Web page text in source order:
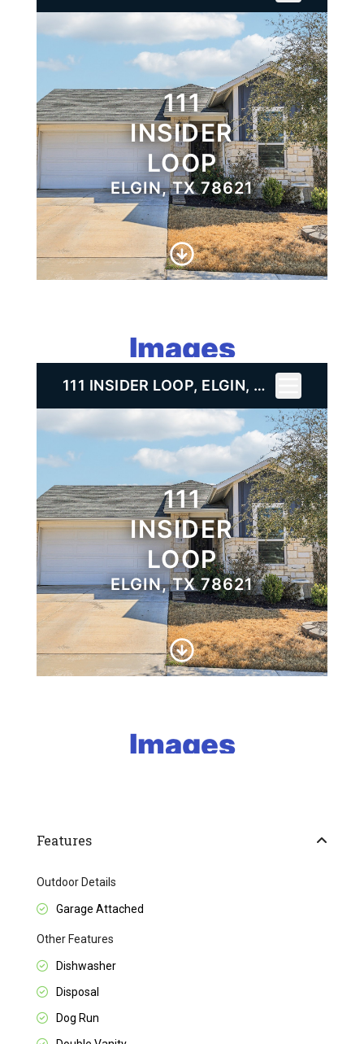
Features
Outdoor Details
Garage Attached
Other Features
Dishwasher
Disposal
Dog Run